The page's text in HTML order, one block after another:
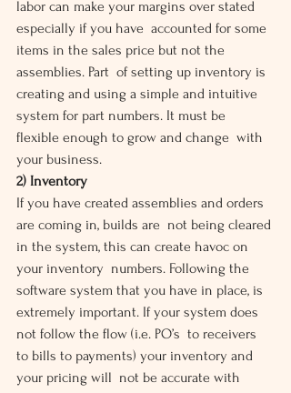
labor can make your margins over stated
especially if you have  accounted for some
items in the sales price but not the
assemblies. Part  of setting up inventory is
creating and using a simple and intuitive
system for part numbers. It must be
flexible enough to grow and change  with
your business.
2) Inventory
If you have created assemblies and orders
are coming in, builds are  not being cleared
in the system, this can create havoc on
your inventory  numbers. Following the
software system that you have in place, is
extremely important. If your system does
not follow the flow (i.e. PO’s  to receivers
to bills to payments) your inventory and
your pricing will  not be accurate with